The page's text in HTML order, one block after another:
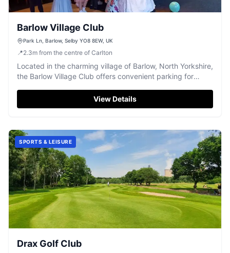
Barlow Village Club
Park Ln, Barlow, Selby YO8 8EW, UK
📍2.3m from the centre of Carlton
Located in the charming village of Barlow, North Yorkshire,
the Barlow Village Club offers convenient parking for
enjoying the club's amenities like the snooker table and
bar, tourists can easily access the surrounding attractions
View Details
SPORTS & LEISURE
Drax Golf Club